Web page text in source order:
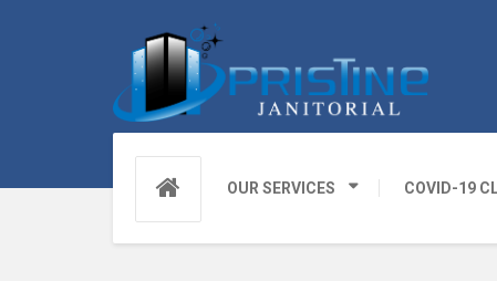
OUR SERVICES COVID-19